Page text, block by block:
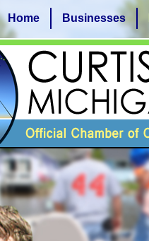
Home Businesses